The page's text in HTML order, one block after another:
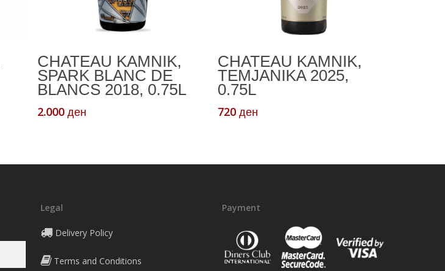
CHATEAU KAMNIK,
SPARK BLANC DE
BLANCS 2018, 0.75L
2.000 ден
CHATEAU KAMNIK,
TEMJANIKA 2025,
0.75L
720ден
Legal
Delivery Policy
Terms and Conditions
Payment